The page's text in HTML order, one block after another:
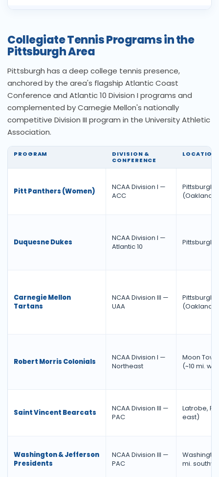
Collegiate Tennis Programs in the
Pittsburgh Area
Pittsburgh has a deep college tennis presence,
anchored by the area's flagship Atlantic Coast
Conference and Atlantic 10 Division I programs and
complemented by Carnegie Mellon's nationally
competitive Division III program in the University Athletic
Association.
PROGRAM
DIVISION &
CONFERENCE
LOCATION
Pitt Panthers (Women)
NCAA Division I —
ACC
Pittsburgh
(Oakland)
Duquesne Dukes
NCAA Division I —
Atlantic 10
Pittsburgh
Carnegie Mellon
Tartans
NCAA Division III —
UAA
Pittsburgh
(Oakland)
Robert Morris Colonials
NCAA Division I —
Northeast
Moon
(~10 mi.
Saint Vincent Bearcats
NCAA Division III —
PAC
Latrobe,
east)
Washington & Jefferson
Presidents
NCAA Division III —
PAC
mi.